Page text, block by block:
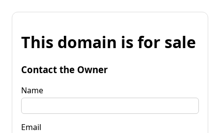
This domain is for sale
Contact the Owner
Name
Email